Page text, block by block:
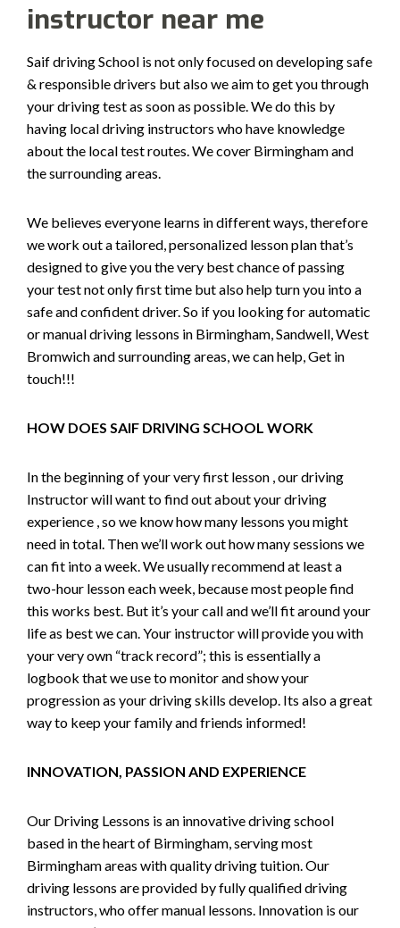
instructor near me
Saif driving School is not only focused on developing safe
& responsible drivers but also we aim to get you through
your driving test as soon as possible. We do this by
having local driving instructors who have knowledge
about the local test routes. We cover Birmingham and
the surrounding areas.
We believes everyone learns in different ways, therefore
we work out a tailored, personalized lesson plan that’s
designed to give you the very best chance of passing
your test not only first time but also help turn you into a
safe and confident driver. So if you looking for automatic
or manual driving lessons in Birmingham, Sandwell, West
Bromwich and surrounding areas, we can help, Get in
touch!!!
HOW DOES SAIF DRIVING SCHOOL WORK
In the beginning of your very first lesson , our driving
Instructor will want to find out about your driving
experience , so we know how many lessons you might
need in total. Then we’ll work out how many sessions we
can fit into a week. We usually recommend at least a
two-hour lesson each week, because most people find
this works best. But it’s your call and we’ll fit around your
life as best we can. Your instructor will provide you with
your very own “track record”; this is essentially a
logbook that we use to monitor and show your
progression as your driving skills develop. Its also a great
way to keep your family and friends informed!
INNOVATION, PASSION AND EXPERIENCE
Our Driving Lessons is an innovative driving school
based in the heart of Birmingham, serving most
Birmingham areas with quality driving tuition. Our
driving lessons are provided by fully qualified driving
instructors, who offer manual lessons. Innovation is our